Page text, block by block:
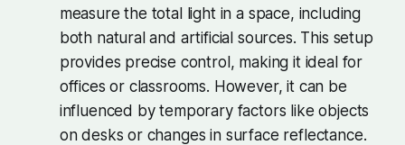
measure the total light in a space, including
both natural and artificial sources. This setup
provides precise control, making it ideal for
offices or classrooms. However, it can be
influenced by temporary factors like objects
on desks or changes in surface reflectance.